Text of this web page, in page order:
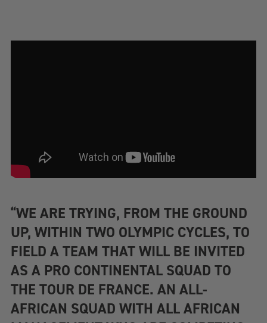
“WE ARE TRYING, FROM THE GROUND
UP, WITHIN TWO OLYMPIC CYCLES, TO
FIELD A TEAM THAT WILL BE INVITED
AS A PRO CONTINENTAL SQUAD TO
THE TOUR DE FRANCE. AN ALL-
AFRICAN SQUAD WITH ALL AFRICAN